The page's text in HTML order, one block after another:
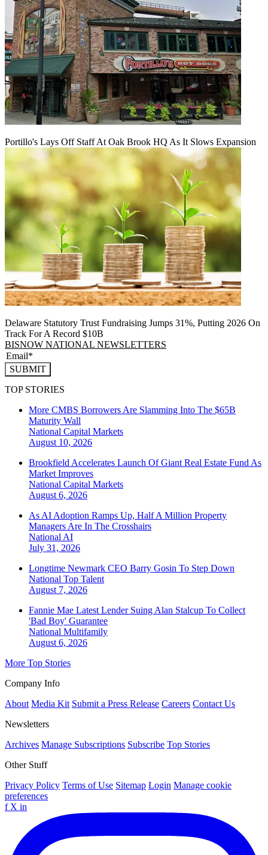
Portillo's Lays Off Staff At Oak Brook HQ As It Slows Expansion
Delaware Statutory Trust Fundraising Jumps 31%, Putting 2026 On
Track For A Record $10B
BISNOW NATIONAL NEWSLETTERS
SUBMIT
TOP STORIES
More CMBS Borrowers Are Slamming Into The $65B
Maturity Wall
National Capital Markets
August 10, 2026
Brookfield Accelerates Launch Of Giant Real Estate Fund As
Market Improves
National Capital Markets
August 6, 2026
As AI Adoption Ramps Up, Half A Million Property
Managers Are In The Crosshairs
NationalAI
July 31, 2026
Longtime Newmark CEO Barry Gosin To Step Down
National Top Talent
August 7, 2026
Fannie Mae Latest Lender Suing Alan Stalcup To Collect
'Bad Boy' Guarantee
National Multifamily
August 6, 2026
More Top Stories
Company Info
About Media Kit Submit a Press Release Careers Contact Us
Newsletters
Archives Manage Subscriptions Subscribe Top Stories
Other Stuff
Privacy Policy Terms of Use Sitemap Login Manage cookie
preferences
f X in